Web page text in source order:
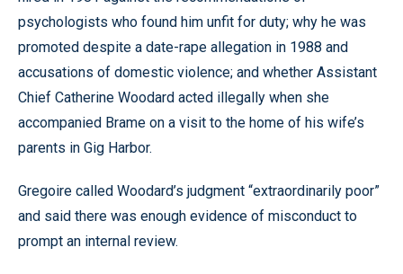
psychologists who found him unfit for duty; why he was
promoted despite a date-rape allegation in 1988 and
accusations of domestic violence; and whether Assistant
Chief Catherine Woodard acted illegally when she
accompanied Brame on a visit to the home of his wife’s
parents in Gig Harbor.
Gregoire called Woodard’s judgment “extraordinarily poor”
and said there was enough evidence of misconduct to
prompt an internal review.